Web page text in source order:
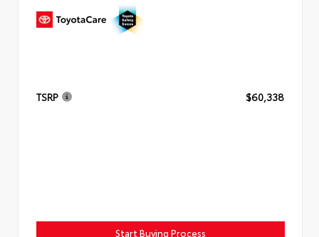
TSRP $60,338
Start Buying Process